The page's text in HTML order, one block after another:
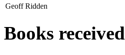
Geoff Ridden
Books received